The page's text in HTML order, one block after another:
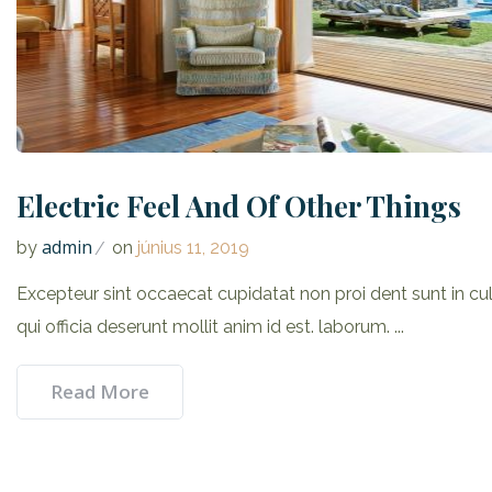
Electric Feel And Of Other Things
by admin on június 11, 2019
Excepteur sint occaecat cupidatat non proi dent sunt in
qui officia deserunt mollit anim id est. laborum. ...
Read More